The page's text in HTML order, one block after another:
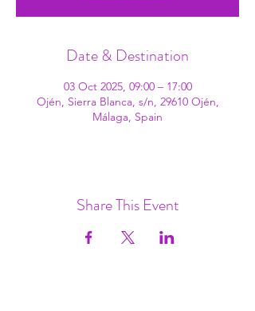
Date & Destination
03 Oct 2025, 09:00 – 17:00
Ojén, Sierra Blanca, s/n, 29610 Ojén,
Málaga, Spain
Share This Event